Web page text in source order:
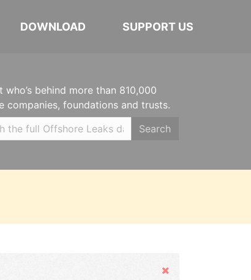
DOWNLOAD SUPPORT US
who’s behind more than 810,000
companies, foundations and trusts.
Search
Hide